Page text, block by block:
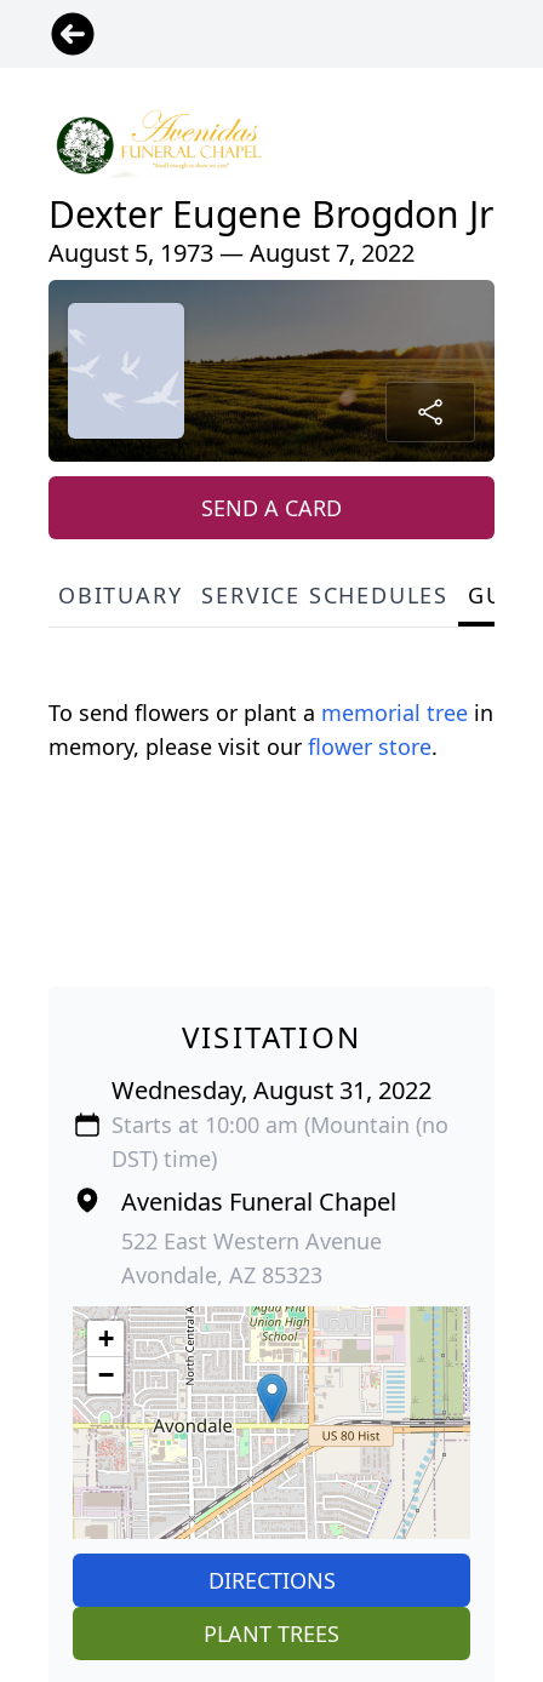
Dexter Eugene Brogdon Jr
August 5, 1973 — August 7, 2022
SEND A CARD
OBITUARY SERVICE SCHEDULES
To send flowers or plant a memorial tree in
memory, please visit our flower store.
VISITATION
Wednesday, August 31, 2022
Starts at 10:00 am (Mountain (no
DST) time)
Avenidas Funeral Chapel
522 East Western Avenue
Avondale, AZ 85323
+
−
DIRECTIONS
PLANT TREES